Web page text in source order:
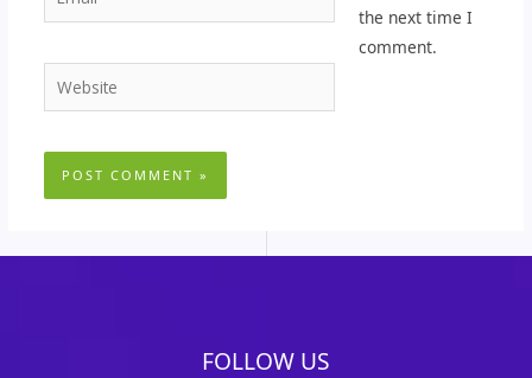
Website
the next time I
comment.
FOLLOW US